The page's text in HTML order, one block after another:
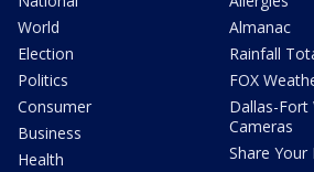
World
Election
Politics
Consumer
Business
Health
Almanac
Rainfall
FOX
Dallas-Fort
Cameras
Share Your